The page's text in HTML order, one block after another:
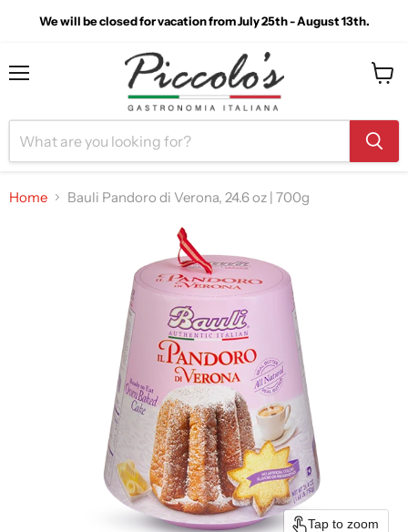
We will be closed for vacation from July 25th - August 13th.
Home Bauli Pandoro di Verona, 24.6 oz | 700g
Tap to zoom